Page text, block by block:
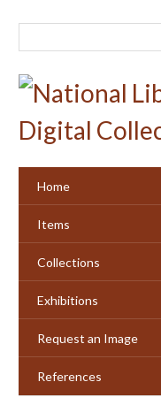
Home
Items
Collections
Exhibitions
Request an Image
References